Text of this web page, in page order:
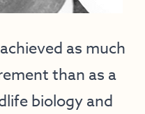
as much
than as a
biology and